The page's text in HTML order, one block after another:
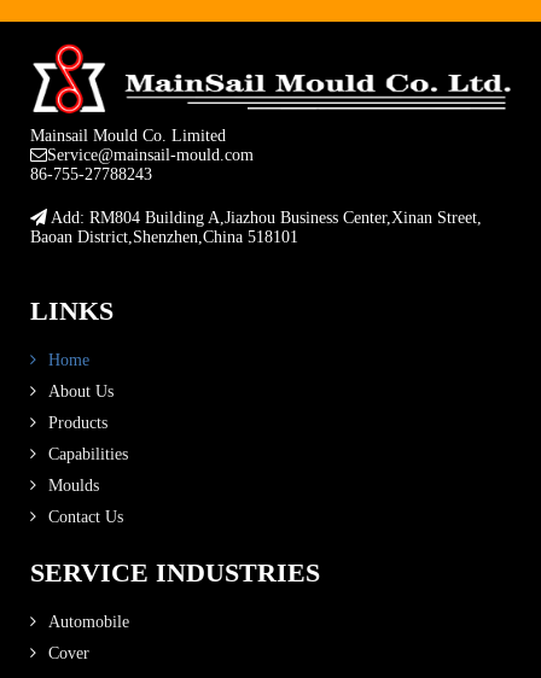
Mainsail Mould Co. Limited
Service@mainsail-mould.com
86-755-27788243
Add: RM804 Building A,Jiazhou Business Center,Xinan Street,
Baoan District,Shenzhen,China 518101
LINKS
Home
About Us
Products
Capabilities
Moulds
Contact Us
SERVICE INDUSTRIES
Automobile
Cover